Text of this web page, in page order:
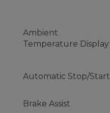
Ambient
Temperature Display
Automatic Stop/Start
Brake Assist